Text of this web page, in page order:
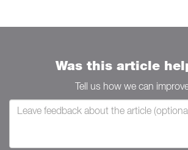
Was this article
Tell us how we can